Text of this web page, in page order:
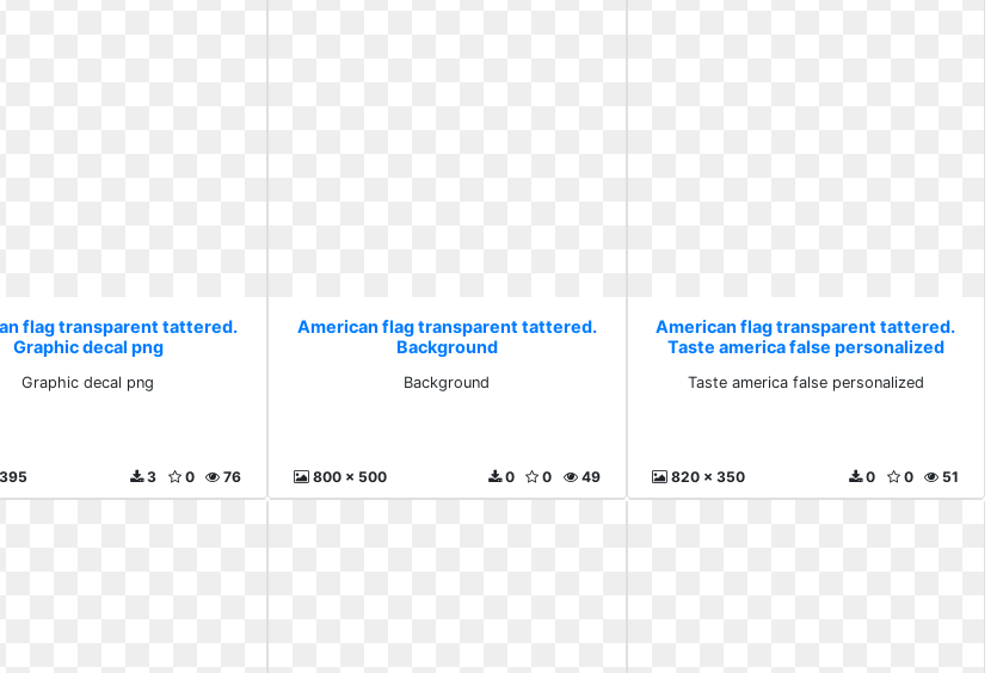
flag transparent tattered.
Graphic decal png
Graphic decal png
76
0
3
American flag transparent tattered.
Background
Background
800 x 500 49
0
0
American flag transparent tattered.
Taste america false personalized
Taste america false personalized
820 x 350 51
0
0